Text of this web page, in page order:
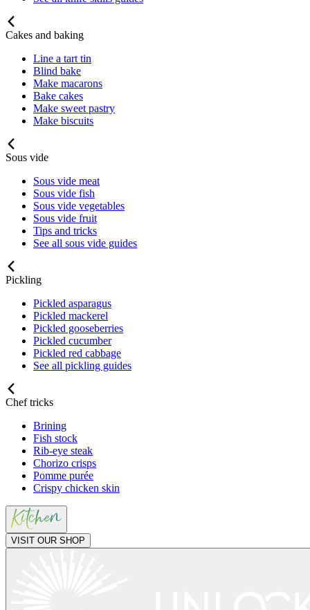
Cakes and baking
Line a tart tin
Blind bake
Make macarons
Bake cakes
Make sweet pastry
Make biscuits
Sous vide
Sous vide meat
Sous vide fish
Sous vide vegetables
Sous vide fruit
Tips and tricks
See all sous vide guides
Pickling
Pickled asparagus
Pickled mackerel
Pickled gooseberries
Pickled cucumber
Pickled red cabbage
See all pickling guides
Chef tricks
Brining
Fish stock
Rib-eye steak
Chorizo crisps
Pomme purée
Crispy chicken skin
VISIT OUR SHOP